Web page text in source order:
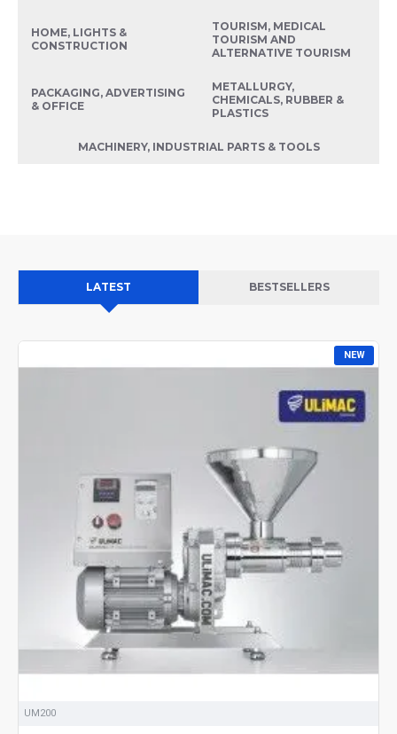
HOME, LIGHTS &
CONSTRUCTION
TOURISM, MEDICAL
TOURISM AND
ALTERNATIVE TOURISM
PACKAGING, ADVERTISING
& OFFICE
METALLURGY,
CHEMICALS, RUBBER &
PLASTICS
MACHINERY, INDUSTRIAL PARTS & TOOLS
LATEST BESTSELLERS
NEW
UM200